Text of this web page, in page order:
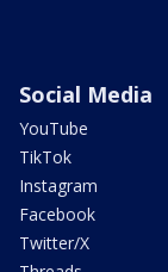
Social Media
YouTube
TikTok
Instagram
Facebook
Twitter/X